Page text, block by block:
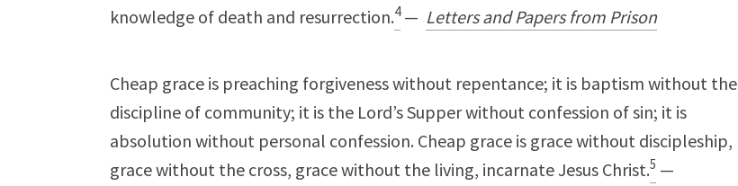
knowledge of death and resurrection.4— Letters and Papers from Prison
Cheap grace is preaching forgiveness without repentance; it is baptism without the
discipline of community; it is the Lord’s Supper without confession of sin; it is
absolution without personal confession. Cheap grace is grace without discipleship,
grace without the cross, grace without the living, incarnate Jesus Christ.5 —